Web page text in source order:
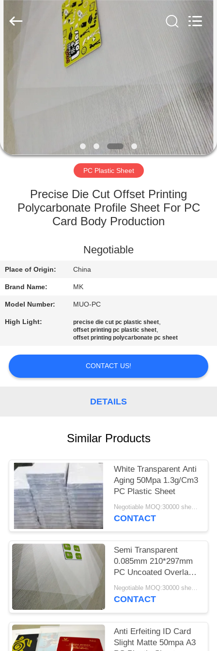
ABOUT
US
FACTORY
TOUR
CONTACT
US
NEWS
REQUEST
A QUOTE
(Tianjin)
Limited.
PC Plastic Sheet
Precise Die Cut Offset Printing
Polycarbonate Profile Sheet For PC
Card Body Production
Negotiable
Place of Origin: China
Brand Name: MK
Model Number: MUO-PC
High Light: precise die cut pc plastic sheet,
offset printing pc plastic sheet,
offset printing polycarbonate pc sheet
CONTACT US!
DETAILS
Similar Products
White Transparent Anti
Aging 50Mpa 1.3g/Cm3
PC Plastic Sheet
Negotiable MOQ:30000 sheets or 2 tons
CONTACT
Semi Transparent
0.085mm 210*297mm
PC Uncoated Overlay
Films
Negotiable MOQ:30000 sheets or 2 tons
CONTACT
Anti Erfeiting ID Card
Slight Matte 50mpa A3